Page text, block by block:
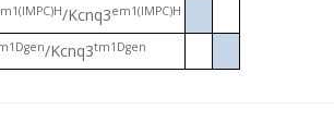
/Kcnq3em1(IMPC)H
/Kcnq3tm1Dgen